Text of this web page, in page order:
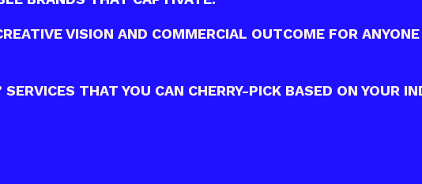
VISION AND COMMERCIAL OUTCOME FOR
THAT YOU CAN CHERRY-PICK BASED ON YOUR